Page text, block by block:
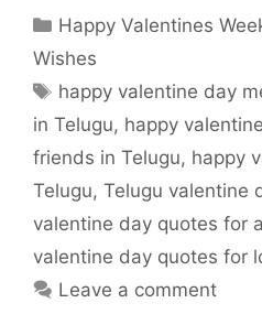
a
c
e
b
o
o
k
w
i
t
t
e
r
h
t
s
A
p
p
h
r
e
Categories
Happy Valentines
Wishes
Tags
happy valentine day
in Telugu, happy
friends in Telugu, happy
Telugu, Telugu valentine
valentine day quotes for
valentine day quotes for
Leave a comment